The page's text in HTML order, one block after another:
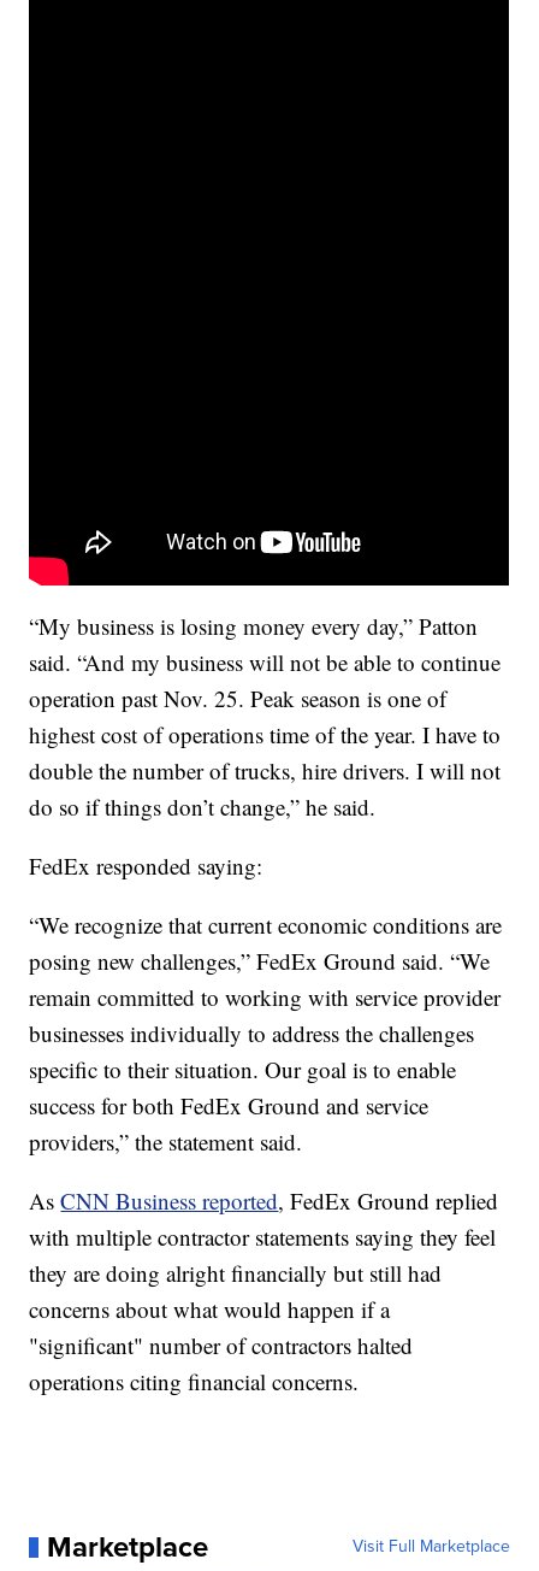
“My business is losing money every day,” Patton
said. “And my business will not be able to continue
operation past Nov. 25. Peak season is one of
highest cost of operations time of the year. I have to
double the number of trucks, hire drivers. I will not
do so if things don’t change,” he said.
FedEx responded saying:
“We recognize that current economic conditions are
posing new challenges,” FedEx Ground said. “We
remain committed to working with service provider
businesses individually to address the challenges
specific to their situation. Our goal is to enable
success for both FedEx Ground and service
providers,” the statement said.
AsCNN Business reported, FedEx Ground replied
with multiple contractor statements saying they feel
they are doing alright financially but still had
concerns about what would happen if a
"significant" number of contractors halted
operations citing financial concerns.
Marketplace Visit Full Marketplace